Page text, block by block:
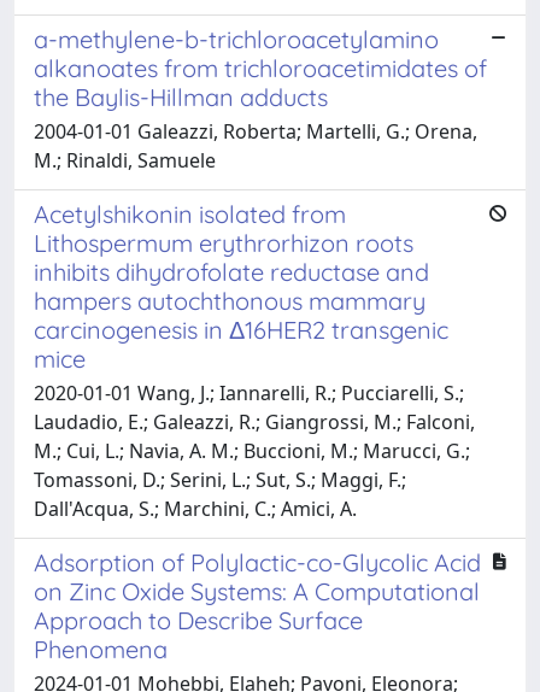
a-methylene-b-trichloroacetylamino
alkanoates from trichloroacetimidates of
the Baylis-Hillman adducts
2004-01-01 Galeazzi, Roberta; Martelli, G.; Orena,
M.; Rinaldi, Samuele
Acetylshikonin isolated from
Lithospermum erythrorhizon roots
inhibits dihydrofolate reductase and
hampers autochthonous mammary
carcinogenesis in Δ16HER2 transgenic
mice
2020-01-01 Wang, J.; Iannarelli, R.; Pucciarelli, S.;
Laudadio, E.; Galeazzi, R.; Giangrossi, M.; Falconi,
M.; Cui, L.; Navia, A. M.; Buccioni, M.; Marucci, G.;
Tomassoni, D.; Serini, L.; Sut, S.; Maggi, F.;
Dall'Acqua, S.; Marchini, C.; Amici, A.
Adsorption of Polylactic-co-Glycolic Acid
on Zinc Oxide Systems: A Computational
Approach to Describe Surface
Phenomena
2024-01-01 Mohebbi, Elaheh; Pavoni, Eleonora;